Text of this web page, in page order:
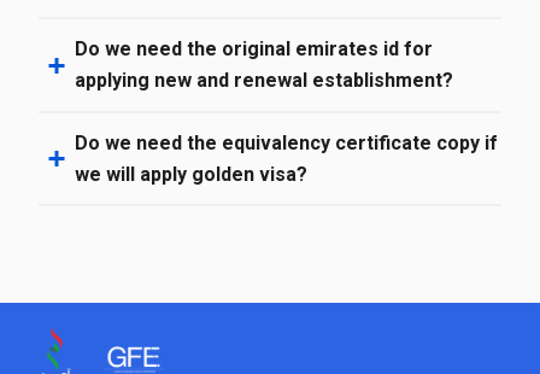
Do we need the original emirates id for
applying new and renewal establishment?
Do we need the equivalency certificate copy if
we will apply golden visa?